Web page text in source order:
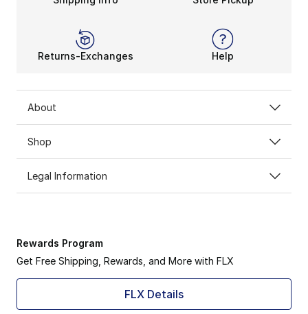
Returns-Exchanges Help
About
Shop
Legal Information
Rewards Program
Get Free Shipping, Rewards, and More with FLX
FLX Details